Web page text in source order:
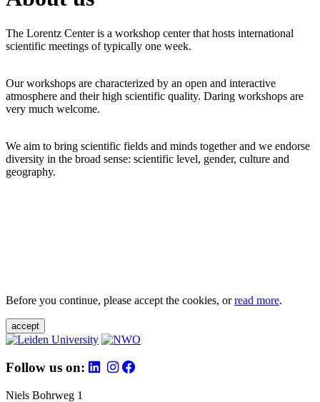
The Lorentz Center is a workshop center that hosts international
scientific meetings of typically one week.
Our workshops are characterized by an open and interactive
atmosphere and their high scientific quality. Daring workshops are
very much welcome.
We aim to bring scientific fields and minds together and we endorse
diversity in the broad sense: scientific level, gender, culture and
geography.
Before you continue, please accept the cookies, orread more.
accept
Follow us on:
Niels Bohrweg 1